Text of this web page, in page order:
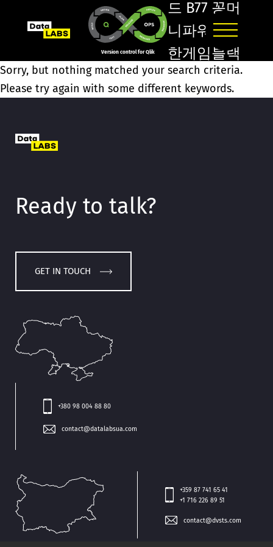
Version control for Qlik
드 B77 꽁머
니파워볼Ž
한게임블랙
잭ῺΙ차범근축
구교실֘바카
Sorry, but nothing matched your search criteria.
Please try again with some different keywords.
Ready to talk?
GET IN TOUCH
+380 98 004 88 80
contact@datalabsua.com
+359 87 741 65 41
+1 716 226 89 51
contact@dvsts.com